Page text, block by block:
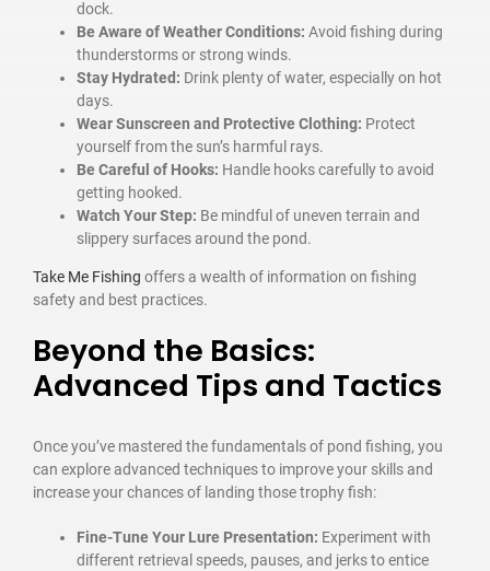
dock.
Be Aware of Weather Conditions: Avoid fishing during
thunderstorms or strong winds.
Stay Hydrated: Drink plenty of water, especially on hot
days.
Wear Sunscreen and Protective Clothing: Protect
yourself from the sun’s harmful rays.
Be Careful of Hooks: Handle hooks carefully to avoid
getting hooked.
Watch Your Step: Be mindful of uneven terrain and
slippery surfaces around the pond.
Take Me Fishing offers a wealth of information on fishing
safety and best practices.
Beyond the Basics:
Advanced Tips and Tactics
Once you’ve mastered the fundamentals of pond fishing, you
can explore advanced techniques to improve your skills and
increase your chances of landing those trophy fish:
Fine-Tune Your Lure Presentation: Experiment with
different retrieval speeds, pauses, and jerks to entice